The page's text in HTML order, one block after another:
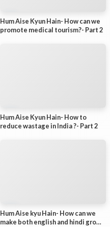
Hum Aise Kyun Hain- How can we
promote medical tourism?- Part 2
Hum Aise Kyun Hain- How to
reduce wastage in India ?- Part 2
Hum Aise kyu Hain- How can we
make both english and hindi grow?